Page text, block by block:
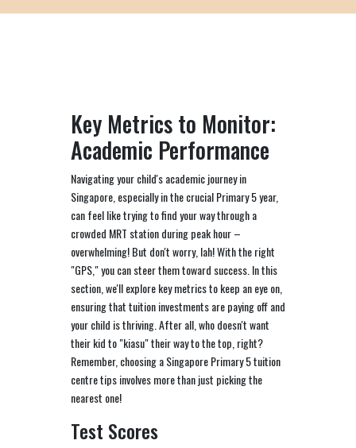
Key Metrics to Monitor:
Academic Performance
Navigating your child's academic journey in
Singapore, especially in the crucial Primary 5 year,
can feel like trying to find your way through a
crowded MRT station during peak hour –
overwhelming! But don't worry, lah! With the right
"GPS," you can steer them toward success. In this
section, we'll explore key metrics to keep an eye on,
ensuring that tuition investments are paying off and
your child is thriving. After all, who doesn't want
their kid to "kiasu" their way to the top, right?
Remember, choosing a Singapore Primary 5 tuition
centre tips involves more than just picking the
nearest one!
Test Scores